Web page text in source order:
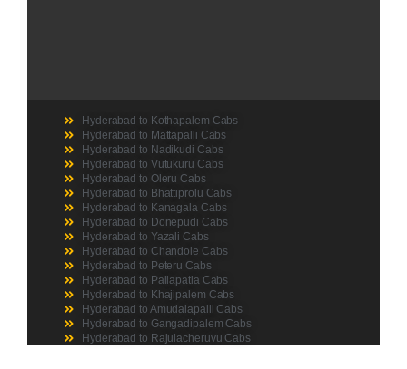
Hyderabad to Kothapalem Cabs
Hyderabad to Mattapalli Cabs
Hyderabad to Nadikudi Cabs
Hyderabad to Vutukuru Cabs
Hyderabad to Oleru Cabs
Hyderabad to Bhattiprolu Cabs
Hyderabad to Kanagala Cabs
Hyderabad to Donepudi Cabs
Hyderabad to Yazali Cabs
Hyderabad to Chandole Cabs
Hyderabad to Peteru Cabs
Hyderabad to Pallapatla Cabs
Hyderabad to Khajipalem Cabs
Hyderabad to Amudalapalli Cabs
Hyderabad to Gangadipalem Cabs
Hyderabad to Rajulacheruvu Cabs